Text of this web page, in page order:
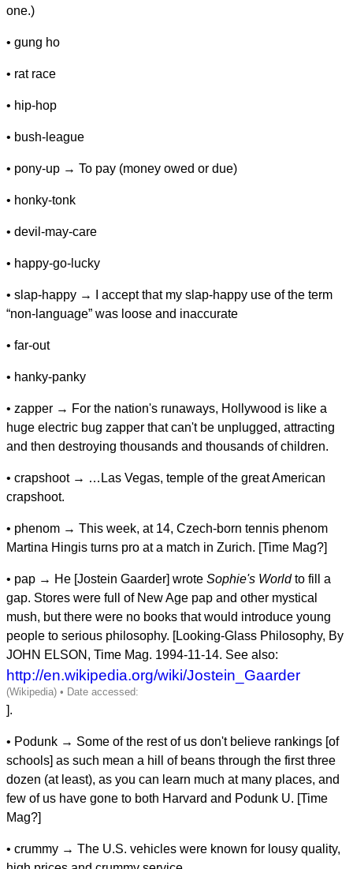
one.)
• gung ho
• rat race
• hip-hop
• bush-league
• pony-up → To pay (money owed or due)
• honky-tonk
• devil-may-care
• happy-go-lucky
• slap-happy → I accept that my slap-happy use of the term
“non-language” was loose and inaccurate
• far-out
• hanky-panky
• zapper → For the nation's runaways, Hollywood is like a
huge electric bug zapper that can't be unplugged, attracting
and then destroying thousands and thousands of children.
• crapshoot → …Las Vegas, temple of the great American
crapshoot.
• phenom → This week, at 14, Czech-born tennis phenom
Martina Hingis turns pro at a match in Zurich. [Time Mag?]
• pap → He [Jostein Gaarder] wrote Sophie's Worldto fill a
gap. Stores were full of New Age pap and other mystical
mush, but there were no books that would introduce young
people to serious philosophy. [Looking-Glass Philosophy, By
JOHN ELSON, Time Mag. 1994-11-14. See also:
http://en.wikipedia.org/wiki/Jostein_Gaarder
].
• Podunk → Some of the rest of us don't believe rankings [of
schools] as such mean a hill of beans through the first three
dozen (at least), as you can learn much at many places, and
few of us have gone to both Harvard and Podunk U. [Time
Mag?]
• crummy → The U.S. vehicles were known for lousy quality,